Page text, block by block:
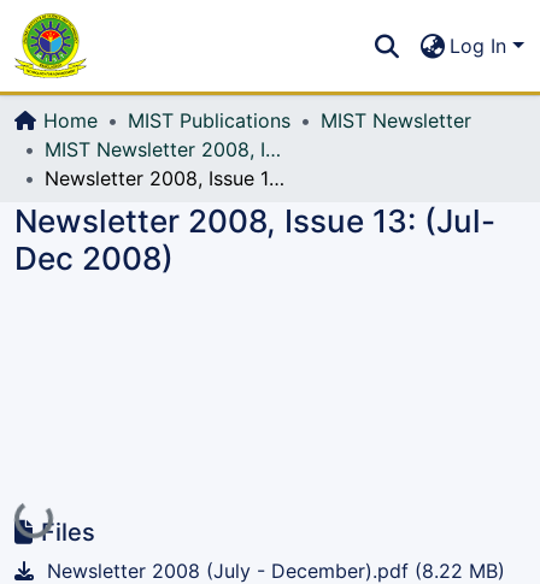
All of DSpace
Log In
Home MIST Publications
MIST Newsletter
MIST Newsletter 2008, Issue 13: (Jul-Dec 2008)
Newsletter 2008, Issue 13: (Jul-Dec 2008)
Newsletter 2008, Issue 13: (Jul-
Dec 2008)
Loading...Files
Newsletter 2008 (July - December).pdf (8.22 MB)